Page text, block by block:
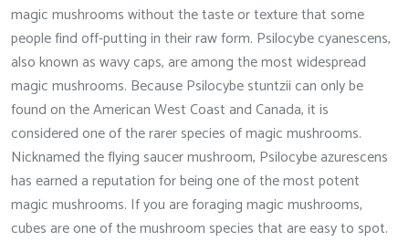
magic mushrooms without the taste or texture that some
people find off-putting in their raw form. Psilocybe cyanescens,
also known as wavy caps, are among the most widespread
magic mushrooms. Because Psilocybe stuntzii can only be
found on the American West Coast and Canada, it is
considered one of the rarer species of magic mushrooms.
Nicknamed the flying saucer mushroom, Psilocybe azurescens
has earned a reputation for being one of the most potent
magic mushrooms. If you are foraging magic mushrooms,
cubes are one of the mushroom species that are easy to spot.